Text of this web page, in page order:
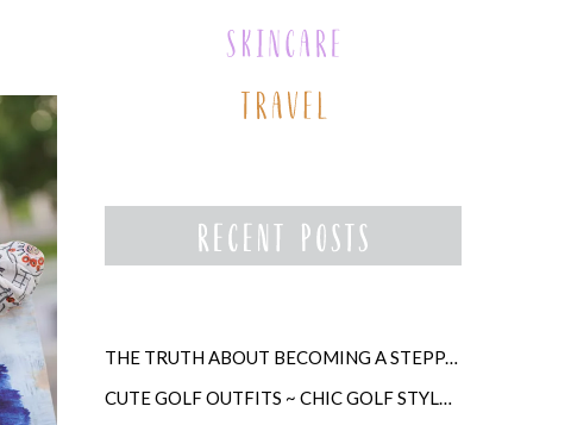
THE TRUTH ABOUT BECOMING A STEPPARENT LATER IN LIFE
CUTE GOLF OUTFITS ~ CHIC GOLF STYLE FOR WOMEN